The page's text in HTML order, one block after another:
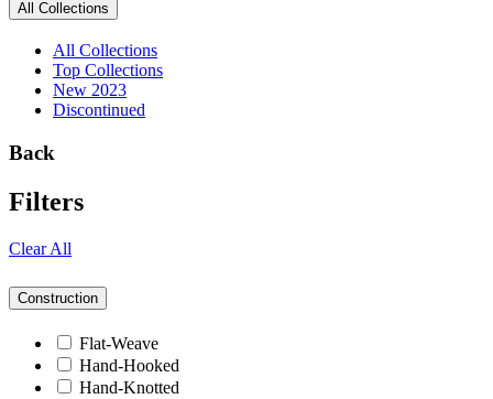
All Collections
All Collections
Top Collections
New 2023
Discontinued
Back
Filters
Clear All
Construction
Flat-Weave
Hand-Hooked
Hand-Knotted